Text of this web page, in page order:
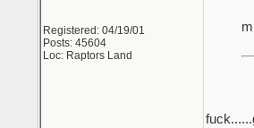
Registered: 04/19/01
Posts: 45604
Loc: Raptors Land